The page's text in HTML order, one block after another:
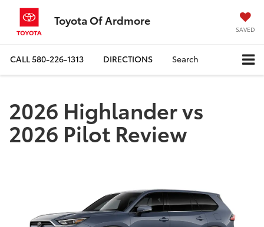
Toyota Of Ardmore
SAVED
CALL580-226-1313 DIRECTIONS Search
2026 Highlander vs
2026 Pilot Review